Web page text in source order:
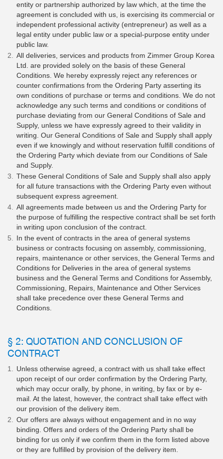
entity or partnership authorized by law which, at the time the
agreement is concluded with us, is exercising its commercial or
independent professional activity (entrepreneur) as well as a
legal entity under public law or a special-purpose entity under
public law.
All deliveries, services and products from Zimmer Group Korea
Ltd. are provided solely on the basis of these General
Conditions. We hereby expressly reject any references or
counter confirmations from the Ordering Party asserting its
own conditions of purchase or terms and conditions. We do not
acknowledge any such terms and conditions or conditions of
purchase deviating from our General Conditions of Sale and
Supply, unless we have expressly agreed to their validity in
writing. Our General Conditions of Sale and Supply shall apply
even if we knowingly and without reservation fulfill conditions of
the Ordering Party which deviate from our Conditions of Sale
and Supply.
These General Conditions of Sale and Supply shall also apply
for all future transactions with the Ordering Party even without
subsequent express agreement.
All agreements made between us and the Ordering Party for
the purpose of fulfilling the respective contract shall be set forth
in writing upon conclusion of the contract.
In the event of contracts in the area of general systems
business or contracts focusing on assembly, commissioning,
repairs, maintenance or other services, the General Terms and
Conditions for Deliveries in the area of general systems
business and the General Terms and Conditions for Assembly,
Commissioning, Repairs, Maintenance and Other Services
shall take precedence over these General Terms and
Conditions.
§ 2: QUOTATION AND CONCLUSION OF
CONTRACT
Unless otherwise agreed, a contract with us shall take effect
upon receipt of our order confirmation by the Ordering Party,
which may occur orally, by phone, in writing, by fax or by e-
mail. At the latest, however, the contract shall take effect with
our provision of the delivery item.
Our offers are always without engagement and in no way
binding. Offers and orders of the Ordering Party shall be
binding for us only if we confirm them in the form listed above
or they are fulfilled by provision of the delivery item.